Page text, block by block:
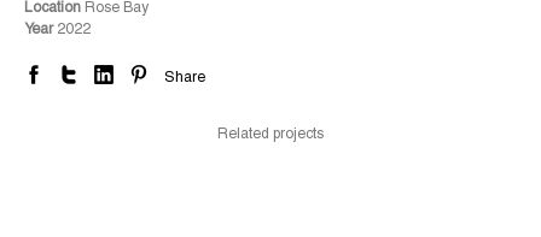
Location Rose Bay
Year2022
Share
Related projects